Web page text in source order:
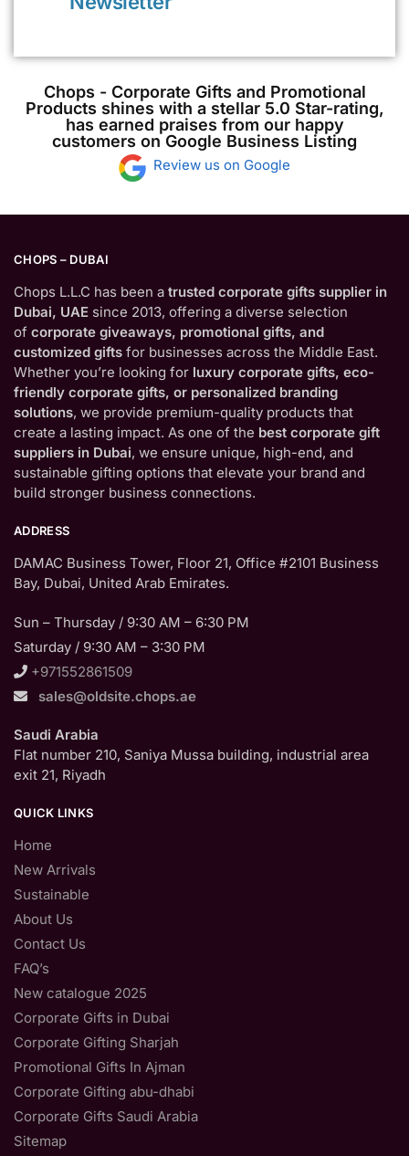
Chops - Corporate Gifts and Promotional
Products shines with a stellar 5.0 Star-rating,
has earned praises from our happy
customers on Google Business Listing
Review us on Google
CHOPS – DUBAI
Chops L.L.C has been a trusted corporate gifts supplier in
Dubai, UAE since 2013, offering a diverse selection
of corporate giveaways, promotional gifts, and
customized gifts for businesses across the Middle East.
Whether you’re looking for luxury corporate gifts, eco-
friendly corporate gifts, or personalized branding
solutions, we provide premium-quality products that
create a lasting impact. As one of the best corporate gift
suppliers in Dubai, we ensure unique, high-end, and
sustainable gifting options that elevate your brand and
build stronger business connections.
ADDRESS
DAMAC Business Tower, Floor 21, Office #2101 Business
Bay, Dubai, United Arab Emirates.
Sun – Thursday / 9:30 AM – 6:30 PM
Saturday / 9:30 AM – 3:30 PM
+971552861509
sales@oldsite.chops.ae
Saudi Arabia
Flat number 210, Saniya Mussa building, industrial area
exit 21, Riyadh
QUICK LINKS
Home
New Arrivals
Sustainable
About Us
Contact Us
FAQ’s
New catalogue 2025
Corporate Gifts in Dubai
Corporate Gifting Sharjah
Promotional Gifts In Ajman
Corporate Gifting abu-dhabi
Corporate Gifts Saudi Arabia
Sitemap